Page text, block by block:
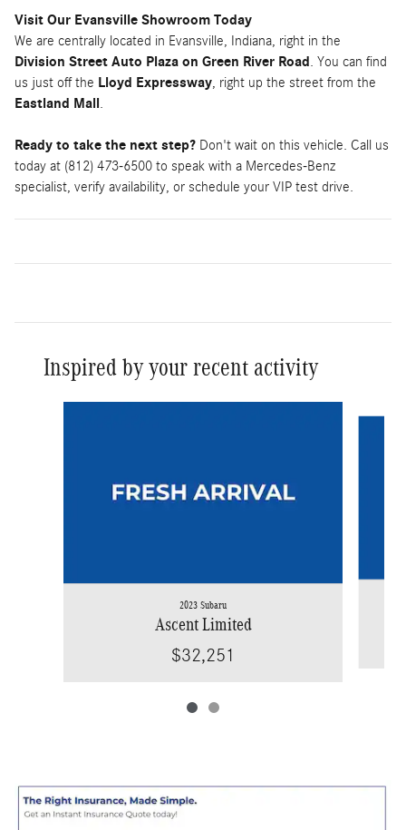
Visit Our Evansville Showroom Today
We are centrally located in Evansville, Indiana, right in the
Division Street Auto Plaza on Green River Road . You can find
us just off the Lloyd Expressway, right up the street from the
Eastland Mall .
Ready to take the next step? Don't wait on this vehicle. Call us
today at (812) 473-6500 to speak with a Mercedes-Benz
specialist, verify availability, or schedule your VIP test drive.
Inspired by your recent activity
2023 Subaru
Ascent Limited
$32,251